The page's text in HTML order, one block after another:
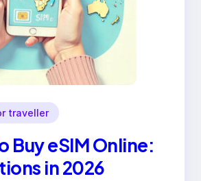
traveller
Buy eSIM Online:
in 2026